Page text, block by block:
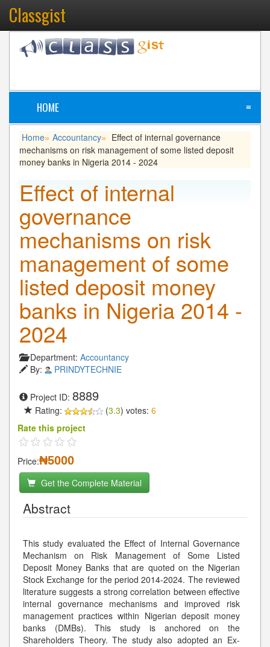
Classgist
HOME ≡
Home» Accountancy»
Effect of internal governance
mechanisms on risk management of some listed deposit
money banks in Nigeria 2014 - 2024
Effect of internal
governance
mechanisms on risk
management of some
listed deposit money
banks in Nigeria 2014 -
2024
Department: Accountancy
By:
PRINDYTECHNIE
Project ID: 8889
Rating: (3.3) votes: 6
Rate this project
Price:₦5000
Get the Complete Material
Abstract
This study evaluated the Effect of Internal Governance
Mechanism on Risk Management of Some Listed
Deposit Money Banks that are quoted on the Nigerian
Stock Exchange for the period 2014-2024. The reviewed
literature suggests a strong correlation between effective
internal governance mechanisms and improved risk
management practices within Nigerian deposit money
banks (DMBs). This study is anchored on the
Shareholders Theory. The study also adopted an Ex-